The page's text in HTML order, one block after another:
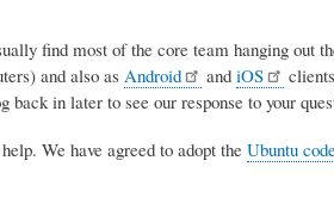
find most of the core team hanging out
and also as Android and iOS
in later to see our response to your
We have agreed to adopt the Ubuntu